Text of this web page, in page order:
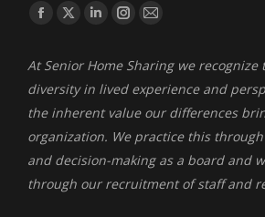
Find us on:
Facebook
opens
in
new
window
X
opens
in
new
window
Linkedin
opens
in
new
window
Instagram
opens
in
new
window
Mail
opens
in
new
window
At Senior Home Sharing we
diversity in lived experience and
the inherent value our differences
organization. We practice this
and decision-making as a board and
through our recruitment of staff and